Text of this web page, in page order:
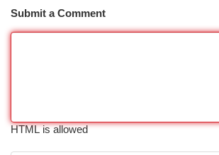
Submit a Comment
HTML is allowed